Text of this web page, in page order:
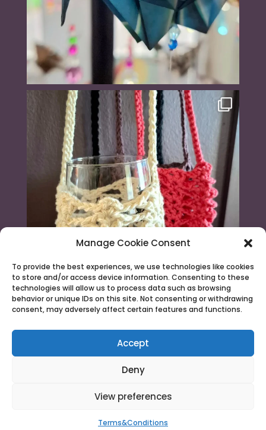
Manage Cookie Consent
To provide the best experiences, we use technologies like cookies
to store and/or access device information. Consenting to these
technologies will allow us to process data such as browsing
behavior or unique IDs on this site. Not consenting or withdrawing
consent, may adversely affect certain features and functions.
Accept
Deny
View preferences
Terms&Conditions
© 2026 Needle & Claw |Terms & Conditions